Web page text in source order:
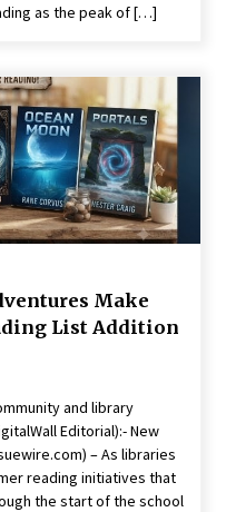
as the peak of […]
Make
List Addition
and library
Editorial):- New
– As libraries
reading initiatives that
the start of the school